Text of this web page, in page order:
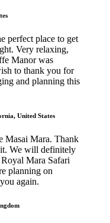
perfect place to get
Very relaxing,
Manor was
to thank you for
and planning this
United States
Masai Mara. Thank
We will definitely
Mara Safari
planning on
again.